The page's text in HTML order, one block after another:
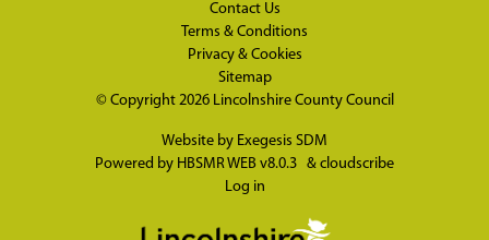
Contact Us
Terms & Conditions
Privacy & Cookies
Sitemap
© Copyright 2026 Lincolnshire County Council
Website by Exegesis SDM
Powered by HBSMR WEB v8.0.3 & cloudscribe
Log in